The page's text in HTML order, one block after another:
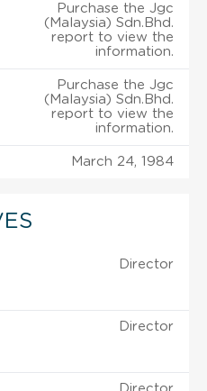
Purchase the Jgc
(Malaysia) Sdn.Bhd.
report to view the
information.
Purchase the Jgc
(Malaysia) Sdn.Bhd.
report to view the
information.
March 24, 1984
Director
Director